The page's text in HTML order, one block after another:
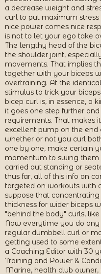
a decrease weight and
curl to put maximum
nice power comes nice
is not to let your ego take
The lengthy head of the
the shoulder joint,
movements. That implies
together with your biceps
overtraining. At the
stimulus to trick your
bicep curl is, in essence, a
it goes one step further
requirements. That makes
excellent pump on the end
whether or not you curl
one by one, make certain
momentum to swing them
carried out standing or
thus far, all of this info on
targeted on workouts with
suppose that
thickness for wider biceps
"behind the body" curls,
Now everytime you do any
regular dumbbell curl or
getting used to some
a Coaching Editor with 30
Training and Power &
Marine, health club